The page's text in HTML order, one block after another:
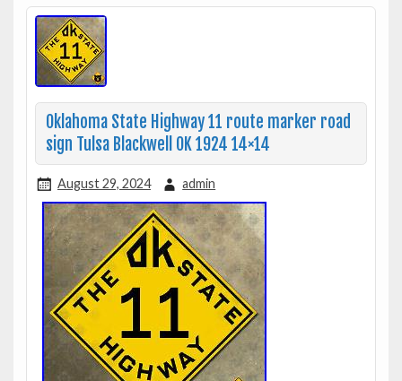
Oklahoma State Highway 11 route marker road
sign Tulsa Blackwell OK 1924 14×14
August 29, 2024 admin